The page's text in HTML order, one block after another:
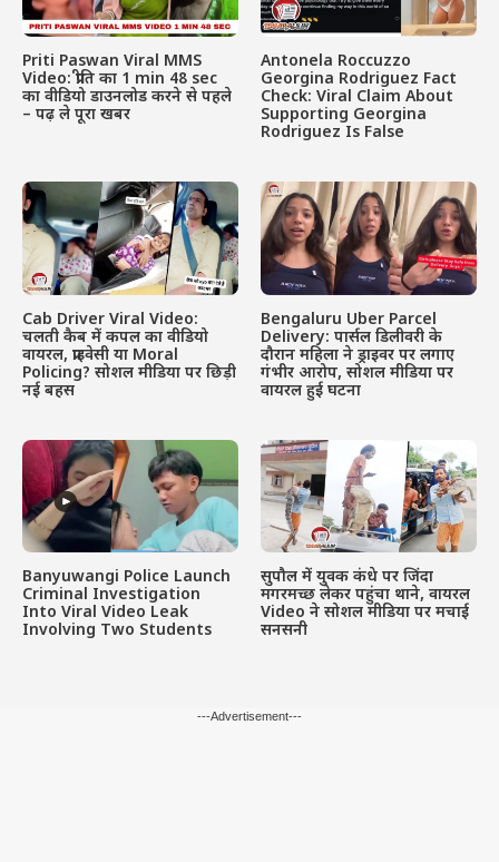
Priti Paswan Viral MMS
Video: प्रीति का 1 min 48 sec
का वीडियो डाउनलोड करने से पहले
– पढ़ ले पूरा खबर
Antonela Roccuzzo
Georgina Rodriguez Fact
Check: Viral Claim About
Supporting Georgina
Rodriguez Is False
Cab Driver Viral Video:
चलती कैब में कपल का वीडियो
वायरल, प्राइवेसी या Moral
Policing? सोशल मीडिया पर छिड़ी
नई बहस
Bengaluru Uber Parcel
Delivery: पार्सल डिलीवरी के
दौरान महिला ने ड्राइवर पर लगाए
गंभीर आरोप, सोशल मीडिया पर
वायरल हुई घटना
Banyuwangi Police Launch
Criminal Investigation
Into Viral Video Leak
Involving Two Students
सुपौल में युवक कंधे पर जिंदा
मगरमच्छ लेकर पहुंचा थाने, वायरल
Video ने सोशल मीडिया पर मचाई
सनसनी
---Advertisement---